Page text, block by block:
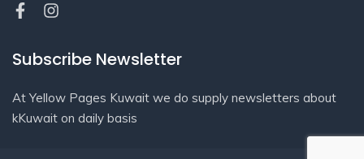
Subscribe Newsletter
At Yellow Pages Kuwait we do supply newsletters about
kKuwait on daily basis